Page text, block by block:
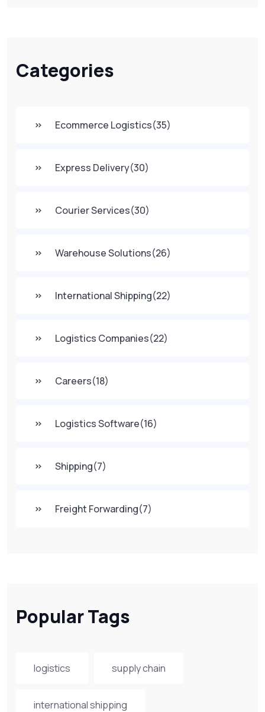
Categories
Ecommerce Logistics(35)
Express Delivery(30)
Courier Services(30)
Warehouse Solutions(26)
International Shipping(22)
Logistics Companies(22)
Careers(18)
Logistics Software(16)
Shipping(7)
Freight Forwarding(7)
Popular Tags
logistics supply chain
international shipping